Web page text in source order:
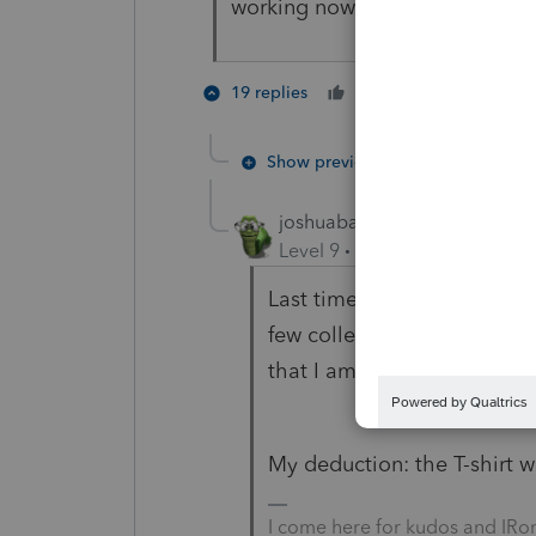
working now before the
19 replies
Show previous replies
joshuabarksatlcs
Level 9
Last time I went shopping
few college girls were
that I am definitely a
My deduction: the T-shirt
I come here for kudos and